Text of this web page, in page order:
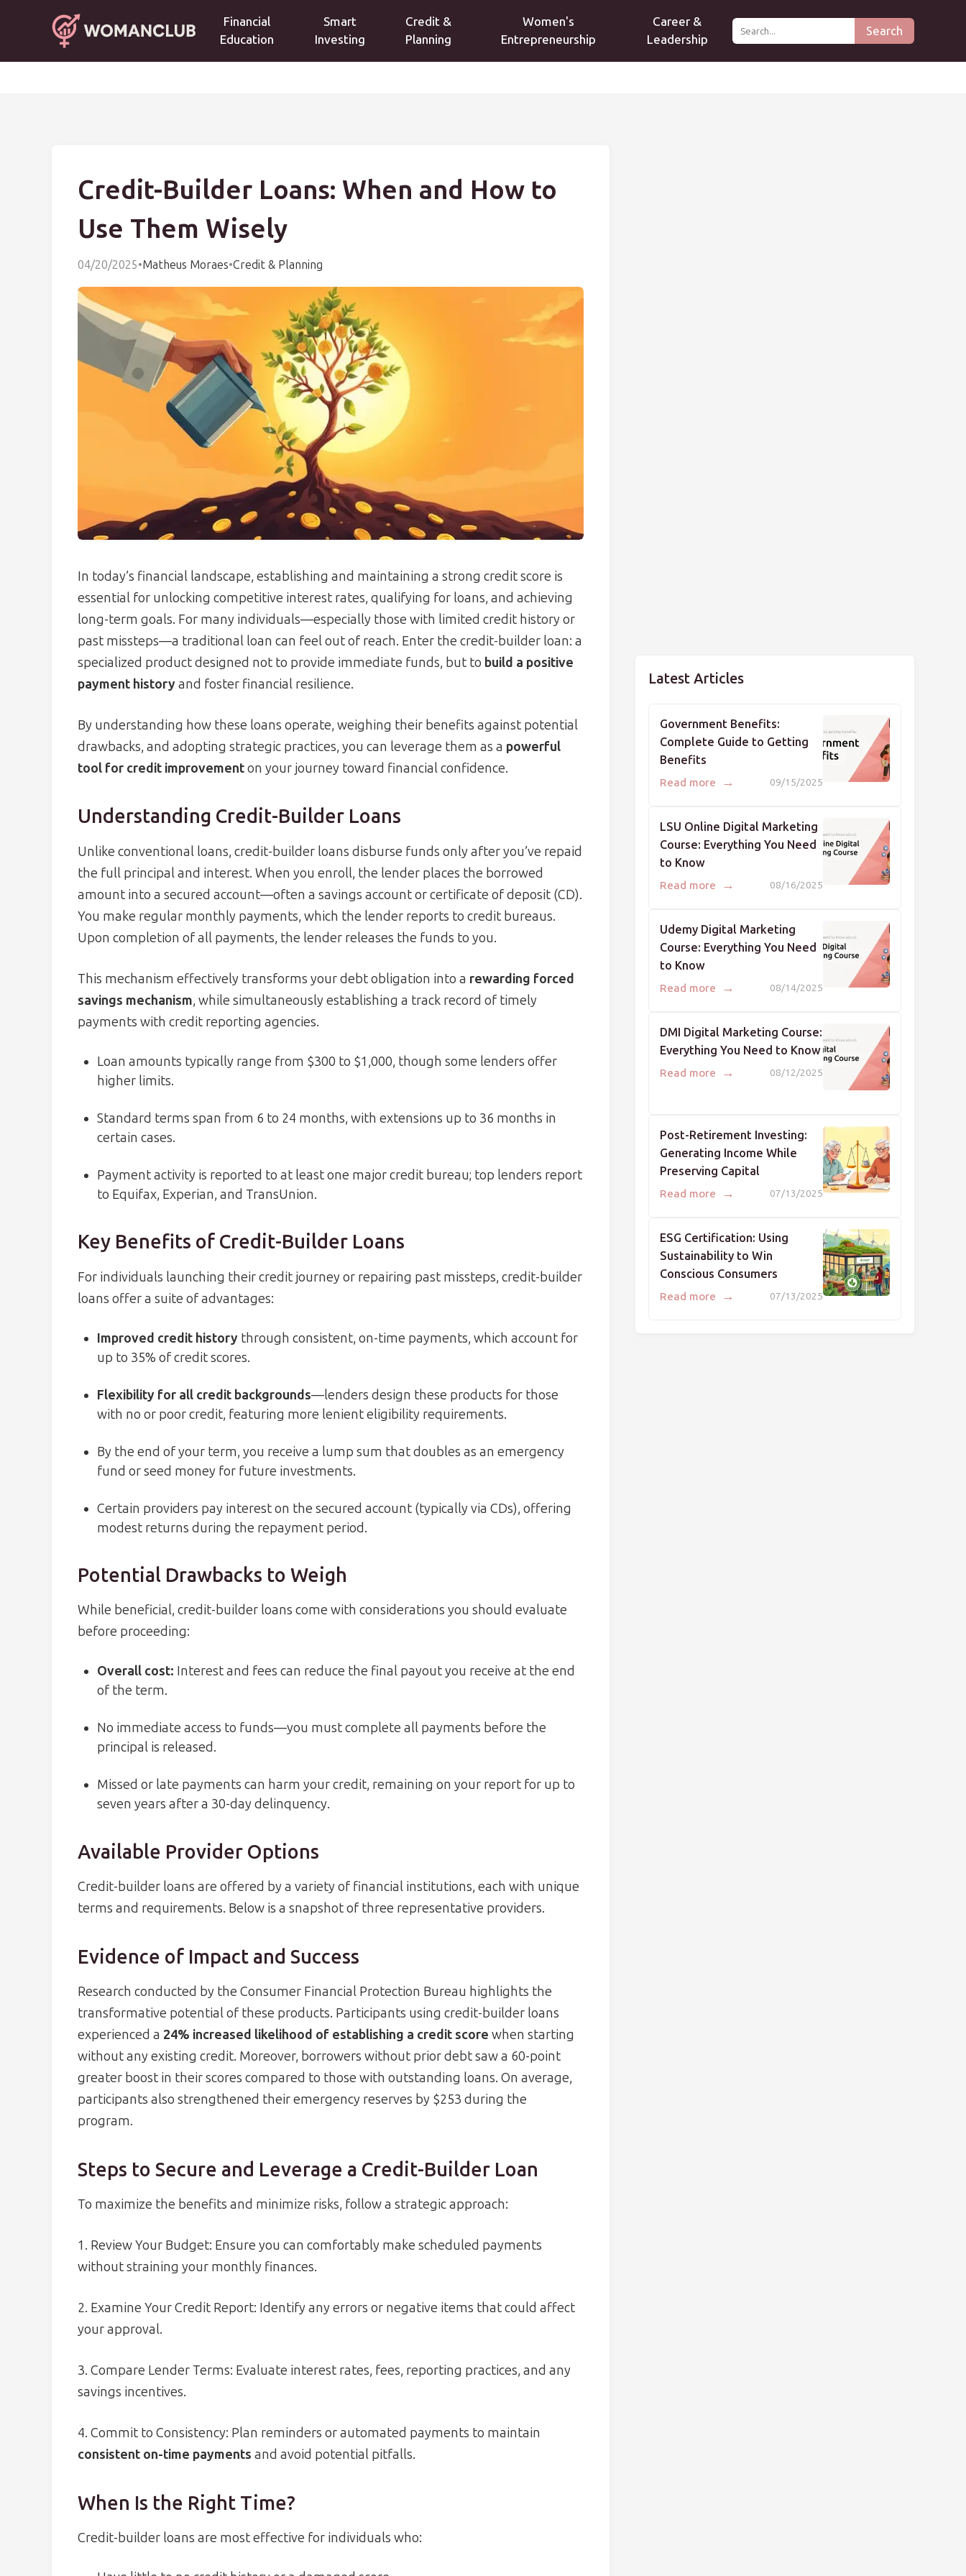
Financial
Education
Smart
Investing
Credit &
Planning
Women's
Entrepreneurship
Career &
Leadership
Search
Credit-Builder Loans: When and How to
Use Them Wisely
04/20/2025•Matheus Moraes•Credit & Planning
In today’s financial landscape, establishing and maintaining a strong credit score is
essential for unlocking competitive interest rates, qualifying for loans, and achieving
long-term goals. For many individuals—especially those with limited credit history or
past missteps—a traditional loan can feel out of reach. Enter the credit-builder loan: a
specialized product designed not to provide immediate funds, but to build a positive
payment historyand foster financial resilience.
By understanding how these loans operate, weighing their benefits against potential
drawbacks, and adopting strategic practices, you can leverage them as a powerful
tool for credit improvementon your journey toward financial confidence.
Understanding Credit-Builder Loans
Unlike conventional loans, credit-builder loans disburse funds only after you’ve repaid
the full principal and interest. When you enroll, the lender places the borrowed
amount into a secured account—often a savings account or certificate of deposit (CD).
You make regular monthly payments, which the lender reports to credit bureaus.
Upon completion of all payments, the lender releases the funds to you.
This mechanism effectively transforms your debt obligation into a rewarding forced
savings mechanism, while simultaneously establishing a track record of timely
payments with credit reporting agencies.
Loan amounts typically range from $300 to $1,000, though some lenders offer
higher limits.
Standard terms span from 6 to 24 months, with extensions up to 36 months in
certain cases.
Payment activity is reported to at least one major credit bureau; top lenders report
to Equifax, Experian, and TransUnion.
Key Benefits of Credit-Builder Loans
For individuals launching their credit journey or repairing past missteps, credit-builder
loans offer a suite of advantages:
Improved credit history through consistent, on-time payments, which account for
up to 35% of credit scores.
Flexibility for all credit backgrounds—lenders design these products for those
with no or poor credit, featuring more lenient eligibility requirements.
By the end of your term, you receive a lump sum that doubles as an emergency
fund or seed money for future investments.
Certain providers pay interest on the secured account (typically via CDs), offering
modest returns during the repayment period.
Potential Drawbacks to Weigh
While beneficial, credit-builder loans come with considerations you should evaluate
before proceeding:
Overall cost: Interest and fees can reduce the final payout you receive at the end
of the term.
No immediate access to funds—you must complete all payments before the
principal is released.
Missed or late payments can harm your credit, remaining on your report for up to
seven years after a 30-day delinquency.
Available Provider Options
Credit-builder loans are offered by a variety of financial institutions, each with unique
terms and requirements. Below is a snapshot of three representative providers.
Evidence of Impact and Success
Research conducted by the Consumer Financial Protection Bureau highlights the
transformative potential of these products. Participants using credit-builder loans
experienced a 24% increased likelihood of establishing a credit score when starting
without any existing credit. Moreover, borrowers without prior debt saw a 60-point
greater boost in their scores compared to those with outstanding loans. On average,
participants also strengthened their emergency reserves by $253 during the
program.
Steps to Secure and Leverage a Credit-Builder Loan
To maximize the benefits and minimize risks, follow a strategic approach:
1. Review Your Budget: Ensure you can comfortably make scheduled payments
without straining your monthly finances.
2. Examine Your Credit Report: Identify any errors or negative items that could affect
your approval.
3. Compare Lender Terms: Evaluate interest rates, fees, reporting practices, and any
savings incentives.
4. Commit to Consistency: Plan reminders or automated payments to maintain
consistent on-time payments and avoid potential pitfalls.
When Is the Right Time?
Credit-builder loans are most effective for individuals who:
Latest Articles
Government Benefits:
Complete Guide to Getting
Benefits
09/15/2025
Read more →
LSU Online Digital Marketing
Course: Everything You Need
to Know
08/16/2025
Read more →
Udemy Digital Marketing
Course: Everything You Need
to Know
08/14/2025
Read more →
DMI Digital Marketing Course:
Everything You Need to Know
08/12/2025
Read more →
Post-Retirement Investing:
Generating Income While
Preserving Capital
07/13/2025
Read more →
ESG Certification: Using
Sustainability to Win
Conscious Consumers
07/13/2025
Read more →